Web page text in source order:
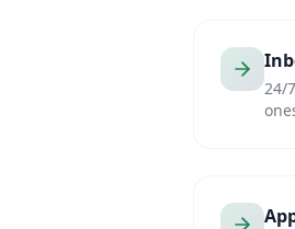
24/